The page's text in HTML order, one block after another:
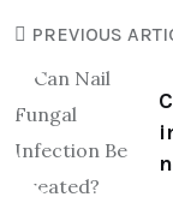
PREVIOUS